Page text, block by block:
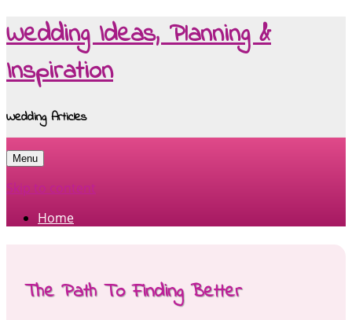
Wedding Ideas, Planning &
Inspiration
Wedding Articles
Menu
Skip to content
Home
The Path To Finding Better